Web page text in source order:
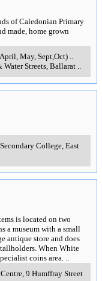
of Caledonian Primary
made, home grown
May, Sept,Oct)
Streets, Ballarat..
College, East
is located on two
a museum with a small
antique store and does
When White
coins area.
9 Humffray Street